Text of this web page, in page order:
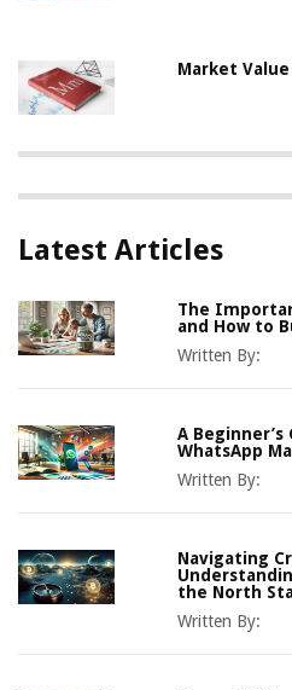
Market
Latest Articles
The
and How to
Written By:
A
WhatsApp
Written By:
Navigating
the North
Written By: